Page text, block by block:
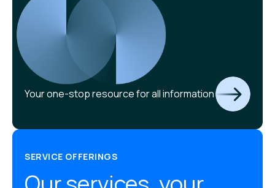
Your one-stop resource for all information
SERVICE OFFERINGS